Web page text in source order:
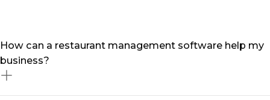
How can a restaurant management software help my
business?